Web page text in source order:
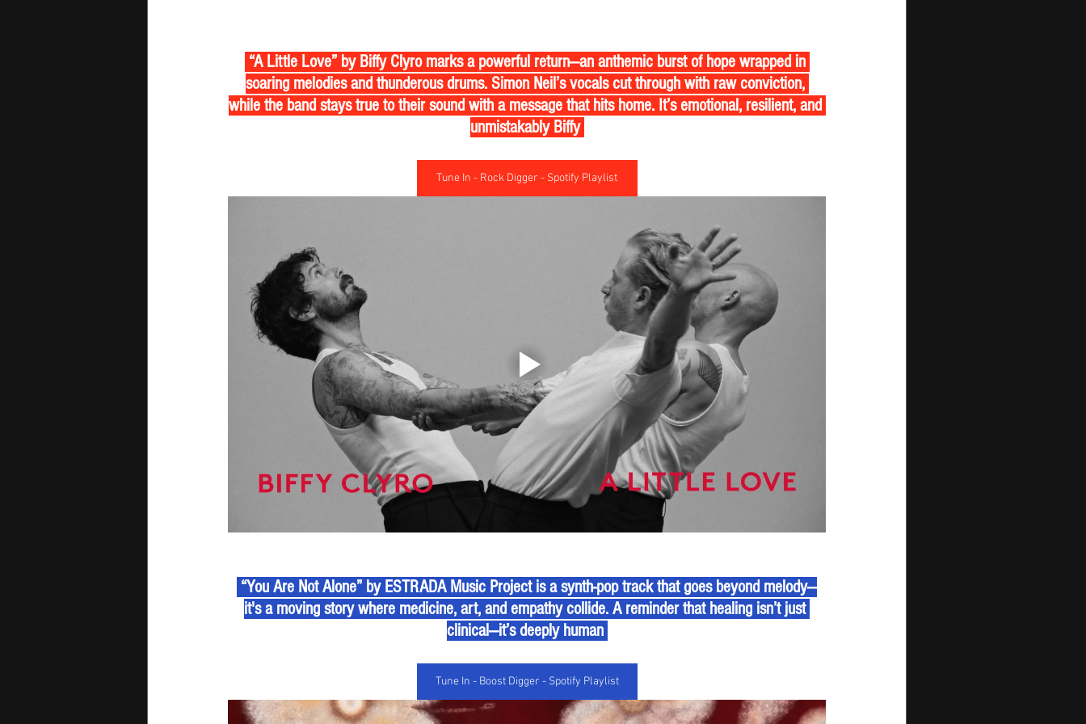
“A Little Love” by Biffy Clyro marks a powerful return—an anthemic burst of hope wrapped in
soaring melodies and thunderous drums. Simon Neil’s vocals cut through with raw conviction,
while the band stays true to their sound with a message that hits home. It’s emotional, resilient, and
unmistakably Biffy
Tune In - Rock Digger - Spotify Playlist
“You Are Not Alone” by ESTRADA Music Project is a synth-pop track that goes beyond melody—
it's a moving story where medicine, art, and empathy collide. A reminder that healing isn’t just
clinical—it’s deeply human
Tune In - Boost Digger - Spotify Playlist